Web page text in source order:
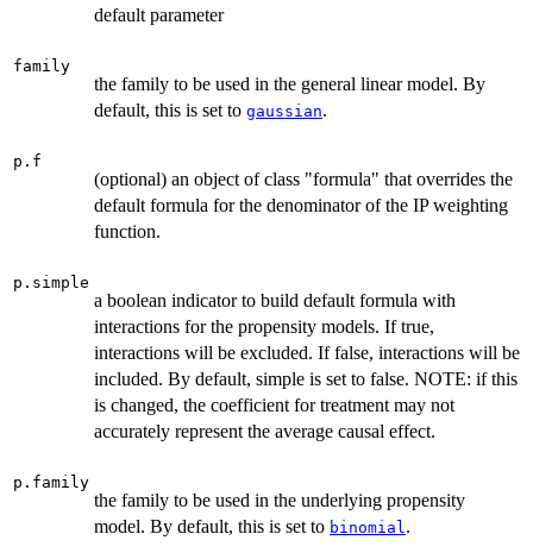
default parameter
family
the family to be used in the general linear model. By
default, this is set to gaussian.
p.f
(optional) an object of class "formula" that overrides the
default formula for the denominator of the IP weighting
function.
p.simple
a boolean indicator to build default formula with
interactions for the propensity models. If true,
interactions will be excluded. If false, interactions will be
included. By default, simple is set to false. NOTE: if this
is changed, the coefficient for treatment may not
accurately represent the average causal effect.
p.family
the family to be used in the underlying propensity
model. By default, this is set to binomial .